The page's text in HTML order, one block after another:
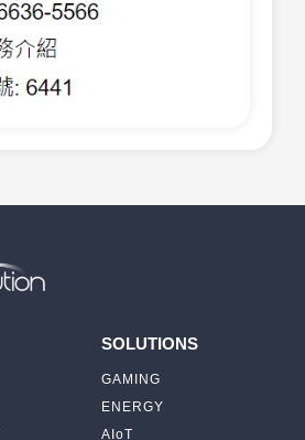
SOLUTIONS
GAMING
ENERGY
AIoT